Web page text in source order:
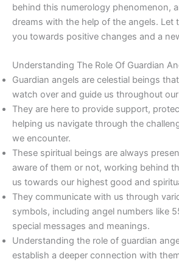
behind this numerology phenomenon,
dreams with the help of the angels. Let
you towards positive changes and a
Understanding The Role Of Guardian
Guardian angels are celestial beings
watch over and guide us throughout
They are here to provide support,
helping us navigate through the
we encounter.
These spiritual beings are always
aware of them or not, working behind
us towards our highest good and
They communicate with us through
symbols, including angel numbers like
special messages and meanings.
Understanding the role of guardian
establish a deeper connection with